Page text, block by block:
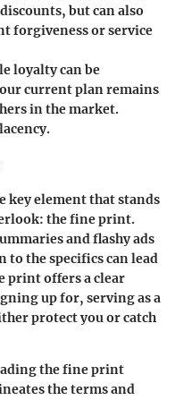
but can also
forgiveness or service
loyalty can be
current plan remains
in the market.
key element that stands
the fine print.
and flashy ads
to the specifics can lead
print offers a clear
up for, serving as a
protect you or catch
the fine print
the terms and